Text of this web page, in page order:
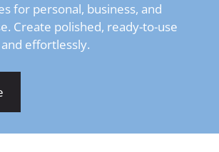
for personal, business, and
Create polished, ready-to-use
effortlessly.